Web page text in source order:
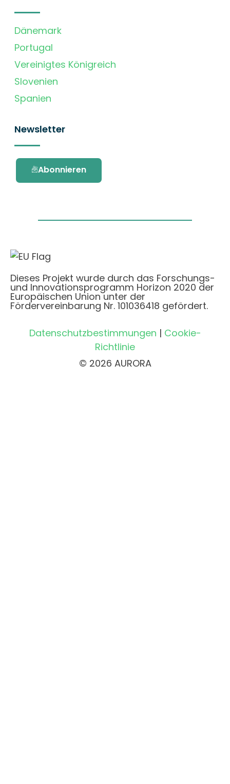
Dänemark
Portugal
Vereinigtes Königreich
Slovenien
Spanien
Newsletter
Abonnieren
Dieses Projekt wurde durch das Forschungs-
und Innovationsprogramm Horizon 2020 der
Europäischen Union unter der
Fördervereinbarung Nr. 101036418 gefördert.
Datenschutzbestimmungen | Cookie-
Richtlinie
© 2026 AURORA